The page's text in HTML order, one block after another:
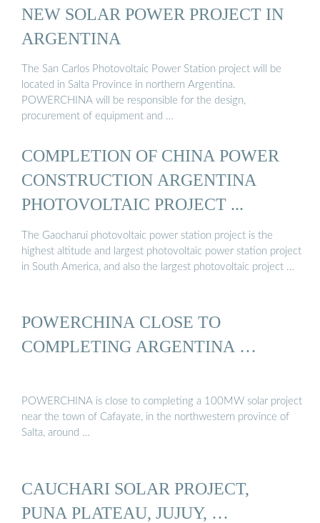
NEW SOLAR POWER PROJECT IN
ARGENTINA
The San Carlos Photovoltaic Power Station project will be
located in Salta Province in northern Argentina.
POWERCHINA will be responsible for the design,
procurement of equipment and …
COMPLETION OF CHINA POWER
CONSTRUCTION ARGENTINA
PHOTOVOLTAIC PROJECT ...
The Gaocharui photovoltaic power station project is the
highest altitude and largest photovoltaic power station project
in South America, and also the largest photovoltaic project …
POWERCHINA CLOSE TO
COMPLETING ARGENTINA …
POWERCHINA is close to completing a 100MW solar project
near the town of Cafayate, in the northwestern province of
Salta, around …
CAUCHARI SOLAR PROJECT,
PUNA PLATEAU, JUJUY, …